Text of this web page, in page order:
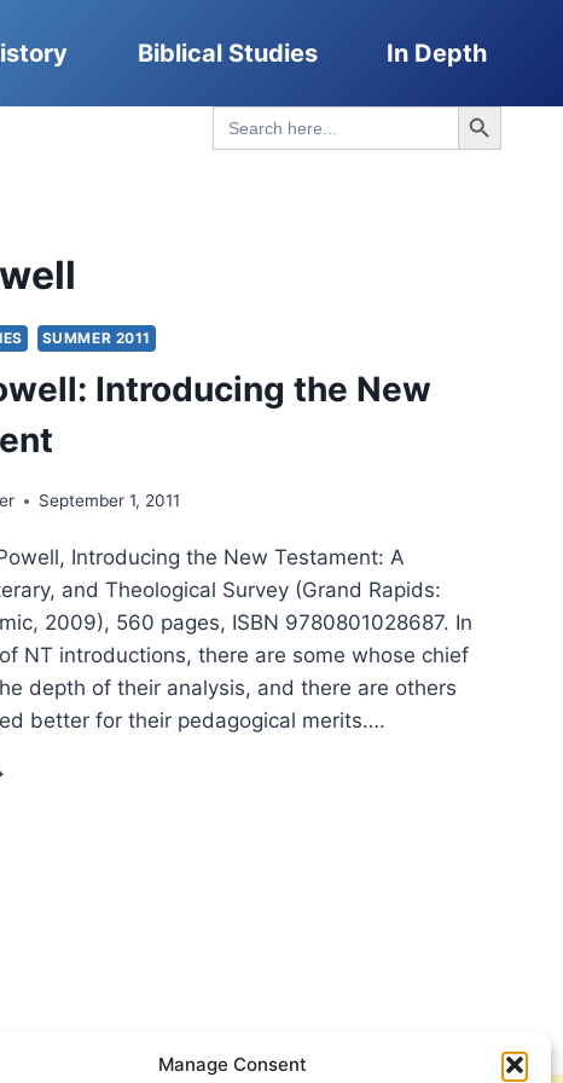
Manage Consent
Biblical Studies In Depth
Search
for:
Search Button
SUMMER 2011
Introducing the New
September 1, 2011
Introducing the New Testament: A
and Theological Survey (Grand Rapids:
2009), 560 pages, ISBN 9780801028687. In
NT introductions, there are some whose chief
depth of their analysis, and there are others
better for their pedagogical merits….